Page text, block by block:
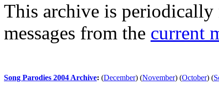
This archive is periodically
messages from the current
Song Parodies 2004 Archive: (December) (November) (October) (